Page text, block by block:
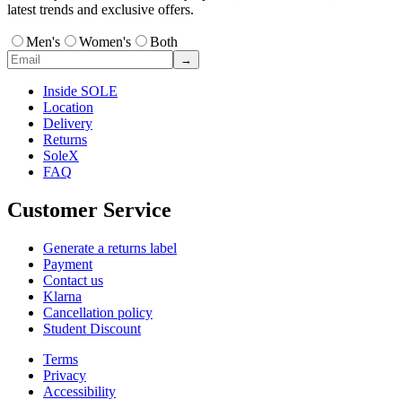
latest trends and exclusive offers.
Men's Women's Both
→
Inside SOLE
Location
Delivery
Returns
SoleX
FAQ
Customer Service
Generate a returns label
Payment
Contact us
Klarna
Cancellation policy
Student Discount
Terms
Privacy
Accessibility